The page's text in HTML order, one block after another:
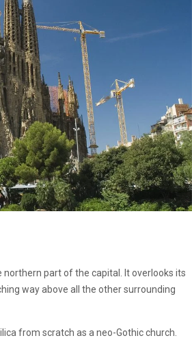
northern part of the capital. It overlooks its
way above all the other surrounding
from scratch as a neo-Gothic church.